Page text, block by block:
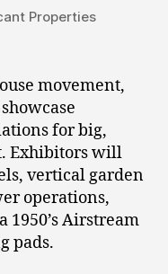
Properties
movement,
for big,
Exhibitors will
vertical garden
operations,
Airstream
pads.